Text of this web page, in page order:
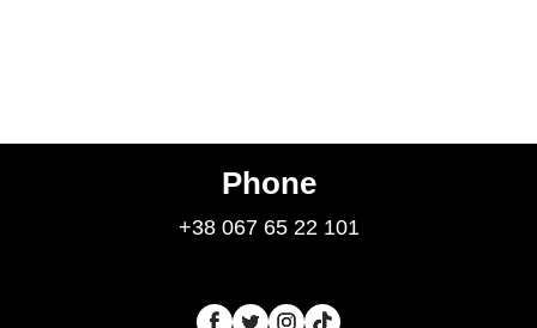
Phone
+38 067 65 22 101